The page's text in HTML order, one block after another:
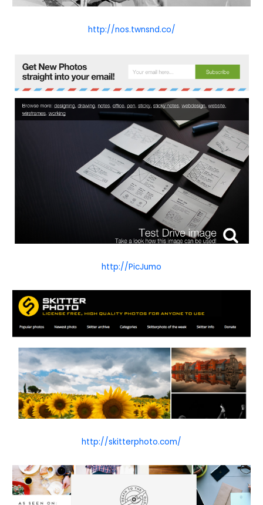
http://nos.twnsnd.co/
http://PicJumo
http://skitterphoto.com/